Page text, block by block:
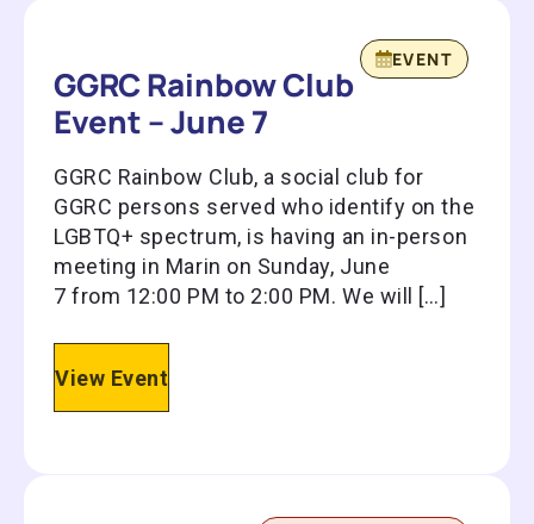
EVENT
GGRC Rainbow Club
Event – June 7
GGRC Rainbow Club, a social club for
GGRC persons served who identify on the
LGBTQ+ spectrum, is having an in-person
meeting in Marin on Sunday, June
7 from 12:00 PM to 2:00 PM. We will […]
View Event